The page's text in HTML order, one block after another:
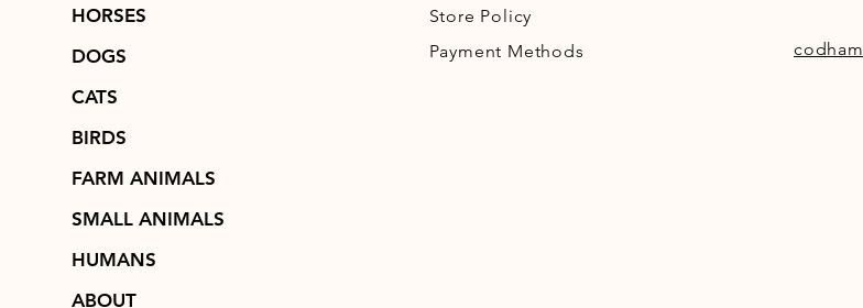
HORSES
DOGS
CATS
BIRDS
FARM ANIMALS
SMALL ANIMALS
HUMANS
ABOUT
Store Policy
Payment Methods